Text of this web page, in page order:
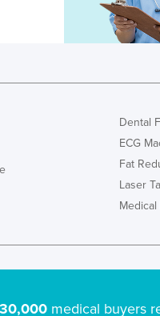
Dental
ECG
Fat
Laser
30,000medical buyers